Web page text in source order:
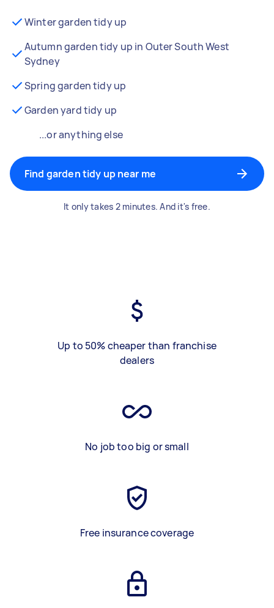
Winter garden tidy up
Autumn garden tidy up in Outer South West
Sydney
Spring garden tidy up
Garden yard tidy up
...or anything else
Find garden tidy up near me
It only takes 2 minutes. And it's free.
Up to 50% cheaper than franchise
dealers
No job too big or small
Free insurance coverage